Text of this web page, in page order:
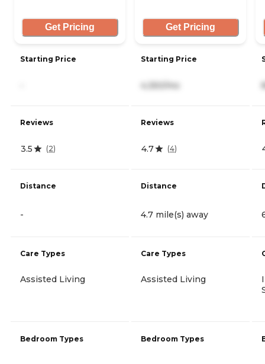
Get Pricing
Starting Price
Reviews
3.5 (2)
Distance
-
Care Types
Assisted Living
Bedroom Types
Get Pricing
Starting Price
4,350/mo
Reviews
4.7 (4)
Distance
4.7 mile(s) away
Care Types
Assisted Living
Bedroom Types